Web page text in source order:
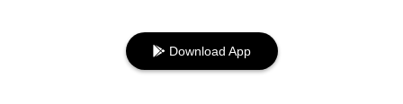
Download App